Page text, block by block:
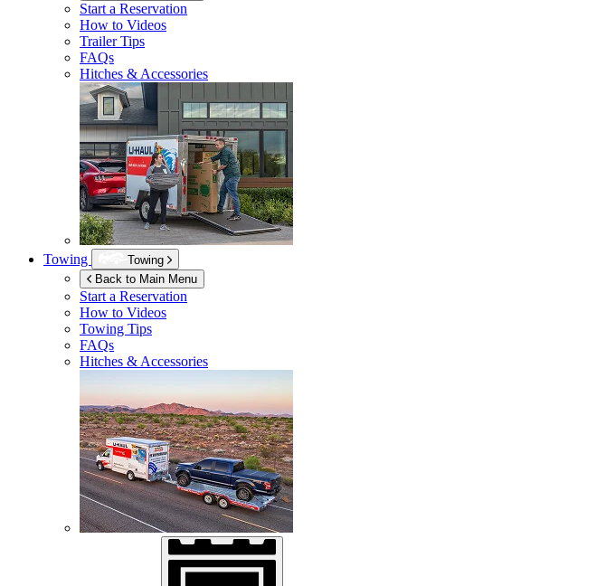
Start a Reservation
How to Videos
Trailer Tips
FAQs
Hitches & Accessories
Towing
Towing
Back to Main Menu
Start a Reservation
How to Videos
Towing Tips
FAQs
Hitches & Accessories